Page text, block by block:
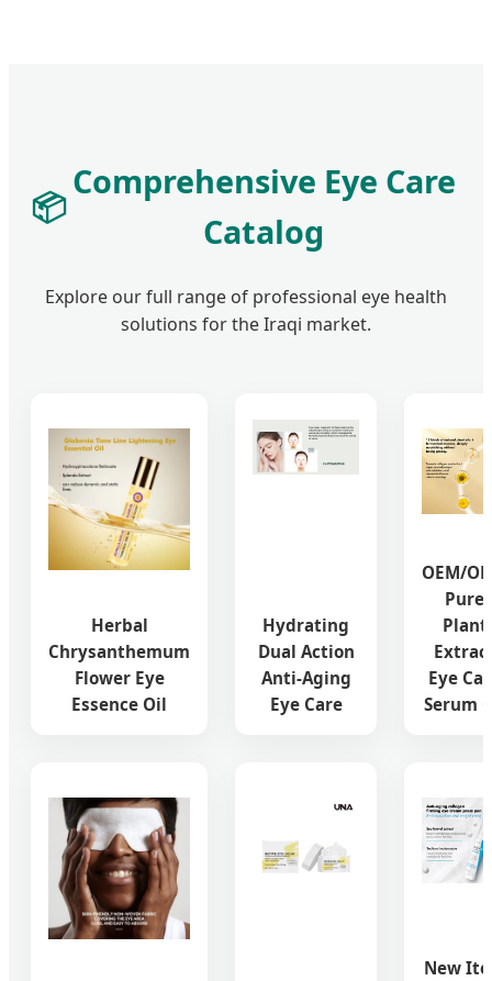
📦
Comprehensive Eye Care
Catalog
Explore our full range of professional eye health
solutions for the Iraqi market.
Herbal
Chrysanthemum
Flower Eye
Essence Oil
Hydrating
Dual Action
Anti-Aging
Eye Care
OEM/
Pure
Plant
Eye
Serum
New